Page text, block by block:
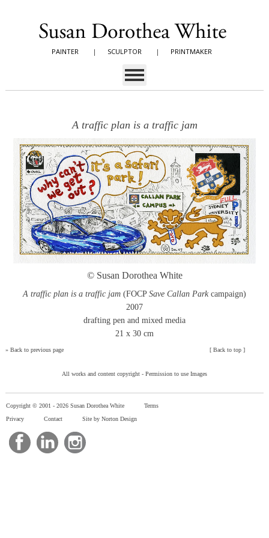
PAINTER | SCULPTOR | PRINTMAKER
A traffic plan is a traffic jam
© Susan Dorothea White
A traffic plan is a traffic jam (FOCP Save Callan Parkcampaign)
2007
drafting pen and mixed media
21 x 30 cm
» Back to previous page [Back to top ]
All works and content copyright - Permission to use Images
Copyright © 2001 - 2026 Susan Dorothea White
Terms
Privacy
Contact Site by Norton Design